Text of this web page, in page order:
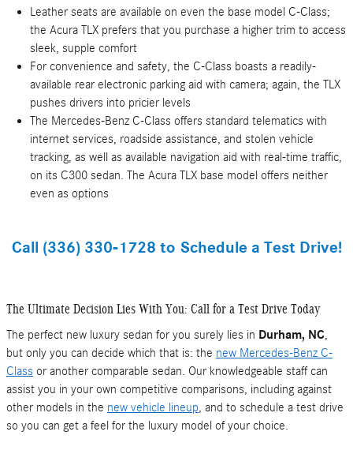
Leather seats are available on even the base model C-Class;
the Acura TLX prefers that you purchase a higher trim to access
sleek, supple comfort
For convenience and safety, the C-Class boasts a readily-
available rear electronic parking aid with camera; again, the TLX
pushes drivers into pricier levels
The Mercedes-Benz C-Class offers standard telematics with
internet services, roadside assistance, and stolen vehicle
tracking, as well as available navigation aid with real-time traffic,
on its C300 sedan. The Acura TLX base model offers neither
even as options
Call (336) 330-1728 toSchedule a Test Drive!
The Ultimate Decision Lies With You: Call for a Test Drive Today
The perfect new luxury sedan for you surely lies in Durham, NC
but only you can decide which that is: the new Mercedes-Benz C-
Class or another comparable sedan. Our knowledgeable staff can
assist you in your own competitive comparisons, including against
other models in the new vehicle lineup , and to schedule a test drive
so you can get a feel for the luxury model of your choice.